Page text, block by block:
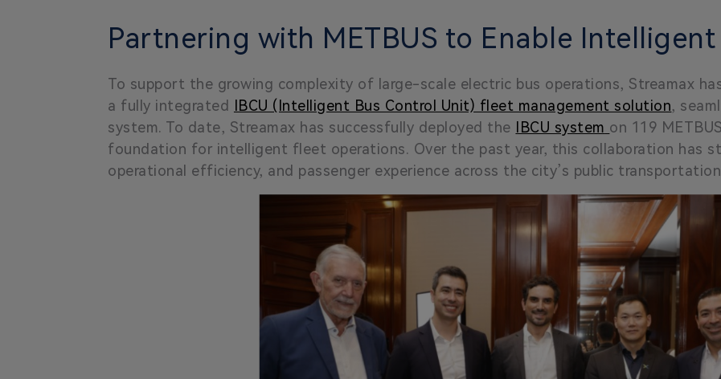
Partnering with METBUS to Enable
To support the growing complexity of large-scale electric bus operations, Streamax
a fully integrated IBCU (Intelligent Bus Control Unit) fleet management solution,
system. To date, Streamax has successfully deployed the IBCU system on 119
foundation for intelligent fleet operations. Over the past year, this collaboration has
operational efficiency, and passenger experience across the city’s public